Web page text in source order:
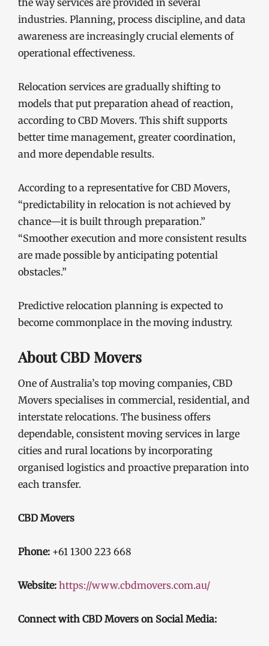
the way services are provided in several
industries. Planning, process discipline, and data
awareness are increasingly crucial elements of
operational effectiveness.
Relocation services are gradually shifting to
models that put preparation ahead of reaction,
according to CBD Movers. This shift supports
better time management, greater coordination,
and more dependable results.
According to a representative for CBD Movers,
“predictability in relocation is not achieved by
chance—it is built through preparation.”
“Smoother execution and more consistent results
are made possible by anticipating potential
obstacles.”
Predictive relocation planning is expected to
become commonplace in the moving industry.
About CBD Movers
One of Australia’s top moving companies, CBD
Movers specialises in commercial, residential, and
interstate relocations. The business offers
dependable, consistent moving services in large
cities and rural locations by incorporating
organised logistics and proactive preparation into
each transfer.
CBD Movers
Phone: +61 1300 223 668
Website: https://www.cbdmovers.com.au/
Connect with CBD Movers on Social Media: